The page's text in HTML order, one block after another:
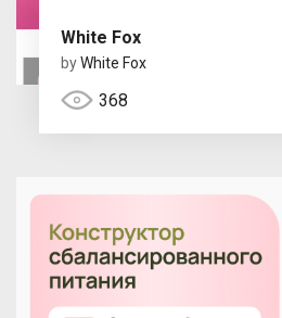
White Fox
byWhite Fox
368